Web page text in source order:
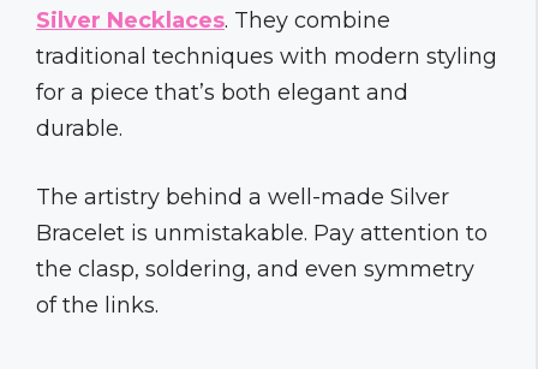
Silver Necklaces. They combine
traditional techniques with modern styling
for a piece that’s both elegant and
durable.
The artistry behind a well-made Silver
Bracelet is unmistakable. Pay attention to
the clasp, soldering, and even symmetry
of the links.